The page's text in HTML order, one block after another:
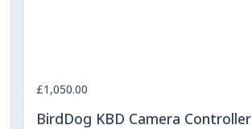
£1,050.00
BirdDog KBD Camera Controller